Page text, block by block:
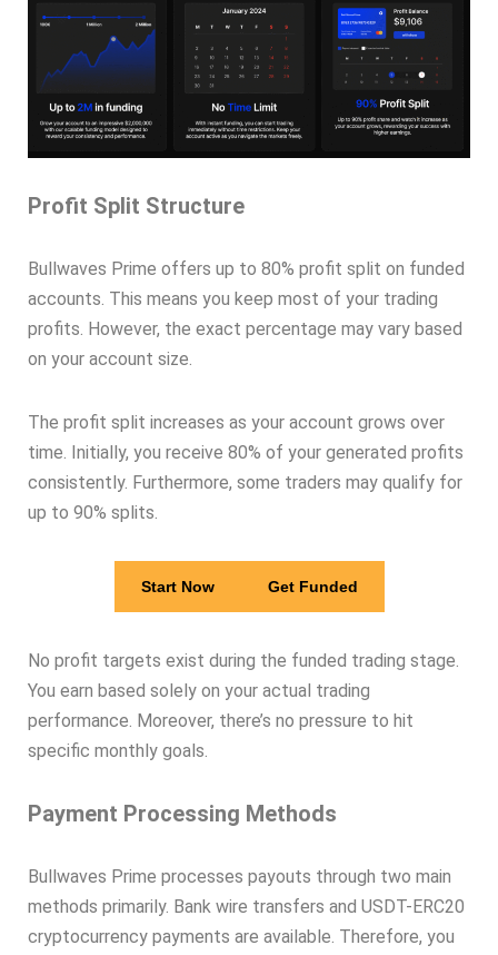
Profit Split Structure
Bullwaves Prime offers up to 80% profit split on funded
accounts. This means you keep most of your trading
profits. However, the exact percentage may vary based
on your account size.
The profit split increases as your account grows over
time. Initially, you receive 80% of your generated profits
consistently. Furthermore, some traders may qualify for
up to 90% splits.
Start Now Get Funded
No profit targets exist during the funded trading stage.
You earn based solely on your actual trading
performance. Moreover, there’s no pressure to hit
specific monthly goals.
Payment Processing Methods
Bullwaves Prime processes payouts through two main
methods primarily. Bank wire transfers and USDT-ERC20
cryptocurrency payments are available. Therefore, you